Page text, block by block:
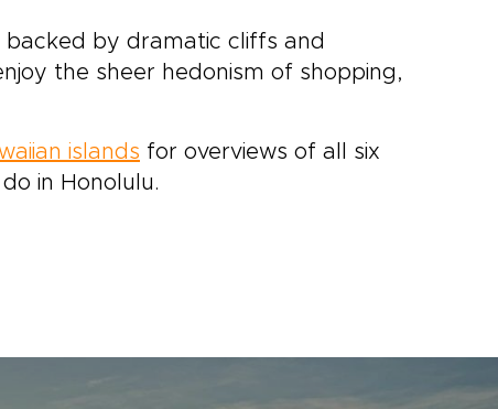
backed by dramatic cliffs and
the sheer hedonism of shopping,
islands for overviews of all six
in Honolulu.